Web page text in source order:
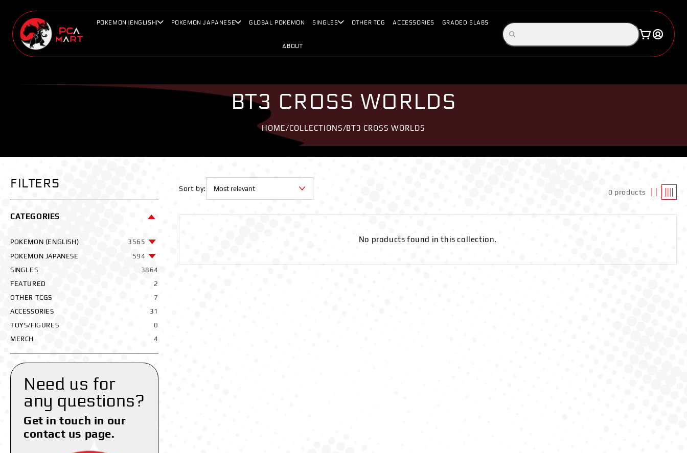
content
POKEMON (ENGLISH) POKEMON JAPANESE GLOBAL POKEMON SINGLES OTHER TCG ACCESSORIES GRADED SLABS
ABOUT
Search
products
Cart
in
BT3 CROSS WORLDS
HOME/COLLECTIONS/BT3 CROSS WORLDS
FILTERS
CATEGORIES
POKEMON (ENGLISH)
3565
POKEMON JAPANESE
594
SINGLES
3864
FEATURED
2
OTHER TCGS
7
ACCESSORIES
31
TOYS/FIGURES
0
MERCH
4
Need us for
any questions?
Get in touch in our
contact us page.
Sort by: 0 products
No products found in this collection.